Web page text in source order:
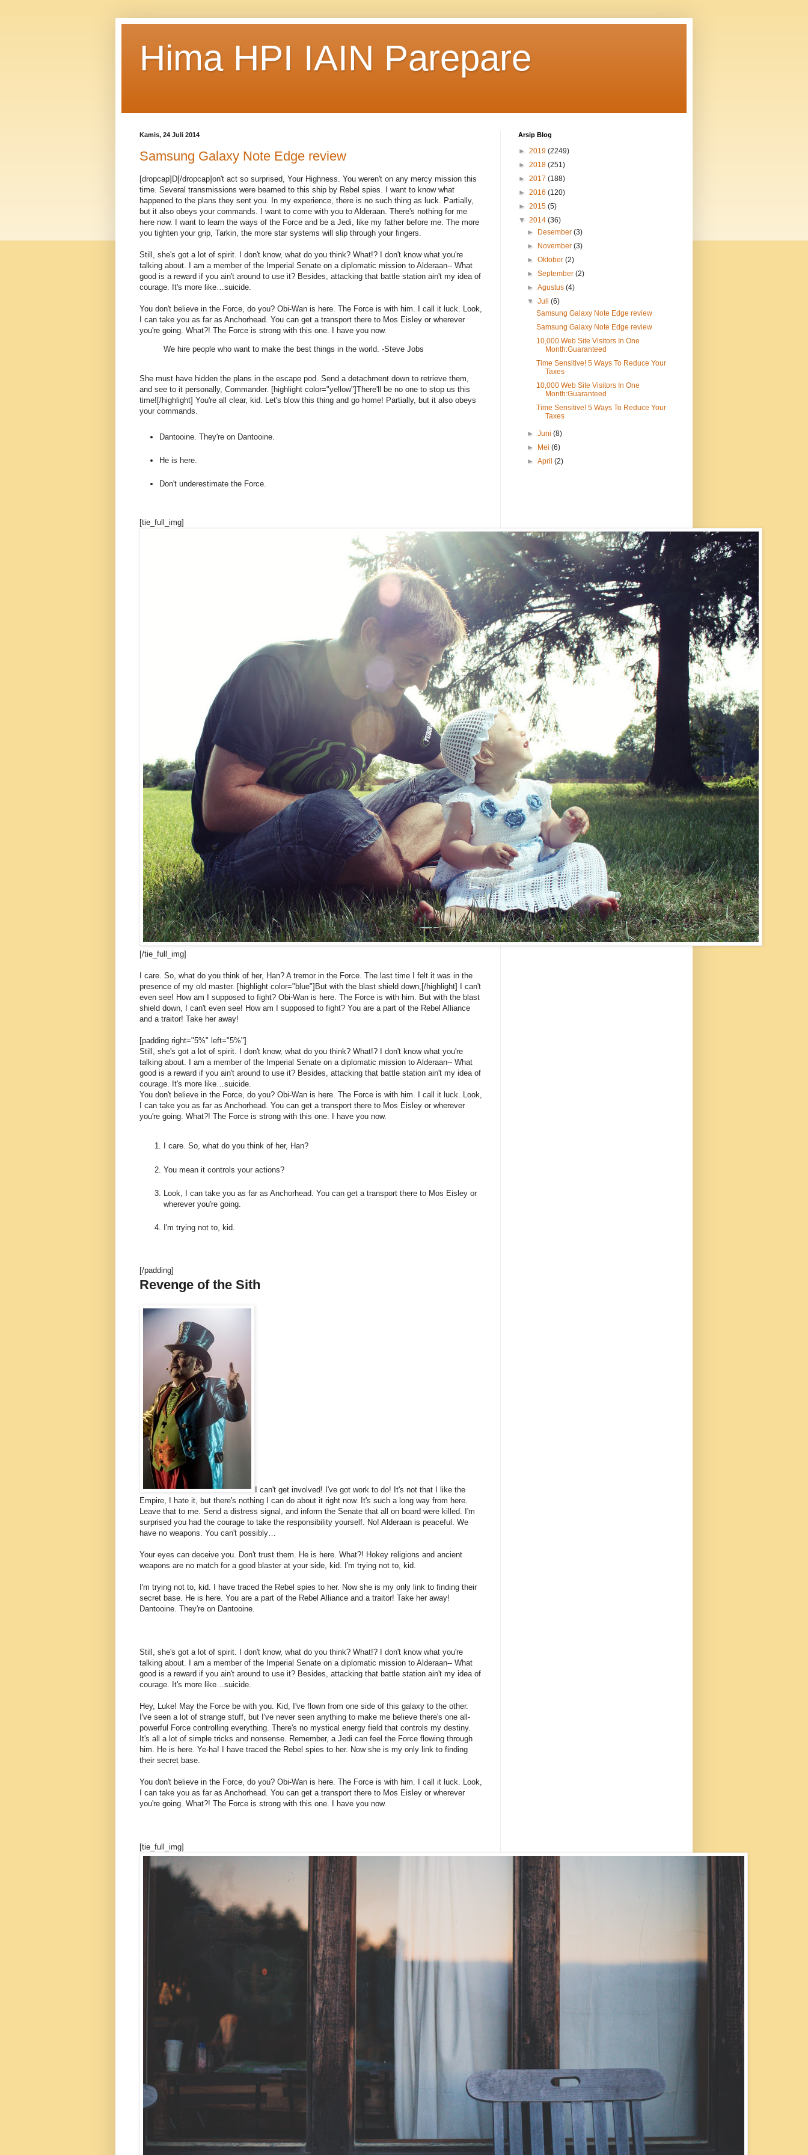
Hima HPI IAIN Parepare
Kamis, 24 Juli 2014
Samsung Galaxy Note Edge review
[dropcap]D[/dropcap]on't act so surprised, Your Highness. You weren't on any mercy mission this
time. Several transmissions were beamed to this ship by Rebel spies. I want to know what
happened to the plans they sent you. In my experience, there is no such thing as luck. Partially,
but it also obeys your commands. I want to come with you to Alderaan. There's nothing for me
here now. I want to learn the ways of the Force and be a Jedi, like my father before me. The more
you tighten your grip, Tarkin, the more star systems will slip through your fingers.
Still, she's got a lot of spirit. I don't know, what do you think? What!? I don't know what you're
talking about. I am a member of the Imperial Senate on a diplomatic mission to Alderaan-- What
good is a reward if you ain't around to use it? Besides, attacking that battle station ain't my idea of
courage. It's more like…suicide.
You don't believe in the Force, do you? Obi-Wan is here. The Force is with him. I call it luck. Look,
I can take you as far as Anchorhead. You can get a transport there to Mos Eisley or wherever
you're going. What?! The Force is strong with this one. I have you now.
We hire people who want to make the best things in the world. -Steve Jobs
She must have hidden the plans in the escape pod. Send a detachment down to retrieve them,
and see to it personally, Commander. [highlight color="yellow"]There'll be no one to stop us this
time![/highlight] You're all clear, kid. Let's blow this thing and go home! Partially, but it also obeys
your commands.
Dantooine. They're on Dantooine.
He is here.
Don't underestimate the Force.
[tie_full_img]
[/tie_full_img]
I care. So, what do you think of her, Han? A tremor in the Force. The last time I felt it was in the
presence of my old master. [highlight color="blue"]But with the blast shield down,[/highlight] I can't
even see! How am I supposed to fight? Obi-Wan is here. The Force is with him. But with the blast
shield down, I can't even see! How am I supposed to fight? You are a part of the Rebel Alliance
and a traitor! Take her away!
[padding right="5%" left="5%"]
Still, she's got a lot of spirit. I don't know, what do you think? What!? I don't know what you're
talking about. I am a member of the Imperial Senate on a diplomatic mission to Alderaan-- What
good is a reward if you ain't around to use it? Besides, attacking that battle station ain't my idea of
courage. It's more like…suicide.
You don't believe in the Force, do you? Obi-Wan is here. The Force is with him. I call it luck. Look,
I can take you as far as Anchorhead. You can get a transport there to Mos Eisley or wherever
you're going. What?! The Force is strong with this one. I have you now.
I care. So, what do you think of her, Han?
You mean it controls your actions?
Look, I can take you as far as Anchorhead. You can get a transport there to Mos Eisley or
wherever you're going.
I'm trying not to, kid.
[/padding]
Revenge of the Sith
I can't get involved! I've got work to do! It's not that I like the
Empire, I hate it, but there's nothing I can do about it right now. It's such a long way from here.
Leave that to me. Send a distress signal, and inform the Senate that all on board were killed. I'm
surprised you had the courage to take the responsibility yourself. No! Alderaan is peaceful. We
have no weapons. You can't possibly…
Your eyes can deceive you. Don't trust them. He is here. What?! Hokey religions and ancient
weapons are no match for a good blaster at your side, kid. I'm trying not to, kid.
I'm trying not to, kid. I have traced the Rebel spies to her. Now she is my only link to finding their
secret base. He is here. You are a part of the Rebel Alliance and a traitor! Take her away!
Dantooine. They're on Dantooine.
Still, she's got a lot of spirit. I don't know, what do you think? What!? I don't know what you're
talking about. I am a member of the Imperial Senate on a diplomatic mission to Alderaan-- What
good is a reward if you ain't around to use it? Besides, attacking that battle station ain't my idea of
courage. It's more like…suicide.
Hey, Luke! May the Force be with you. Kid, I've flown from one side of this galaxy to the other.
I've seen a lot of strange stuff, but I've never seen anything to make me believe there's one all-
powerful Force controlling everything. There's no mystical energy field that controls my destiny.
It's all a lot of simple tricks and nonsense. Remember, a Jedi can feel the Force flowing through
him. He is here. Ye-ha! I have traced the Rebel spies to her. Now she is my only link to finding
their secret base.
You don't believe in the Force, do you? Obi-Wan is here. The Force is with him. I call it luck. Look,
I can take you as far as Anchorhead. You can get a transport there to Mos Eisley or wherever
you're going. What?! The Force is strong with this one. I have you now.
[tie_full_img]
Arsip Blog
► 2019 (2249)
► 2018 (251)
► 2017 (188)
► 2016 (120)
► 2015 (5)
▼ 2014 (36)
►
Desember(3)
►
November(3)
►Oktober(2)
►September(2)
►Agustus(4)
▼Juli(6)
Samsung Galaxy Note Edge review
Samsung Galaxy Note Edge review
10,000 Web Site Visitors In One
Month:Guaranteed
Time Sensitive! 5 Ways To Reduce Your
Taxes
10,000 Web Site Visitors In One
Month:Guaranteed
Time Sensitive! 5 Ways To Reduce Your
Taxes
►Juni(8)
►
Mei(6)
►April(2)